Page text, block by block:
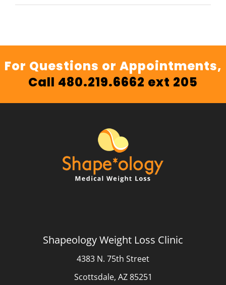
For Questions or Appointments,
Call 480.219.6662 ext 205
Shapeology Weight Loss Clinic
4383 N. 75th Street
Scottsdale, AZ 85251